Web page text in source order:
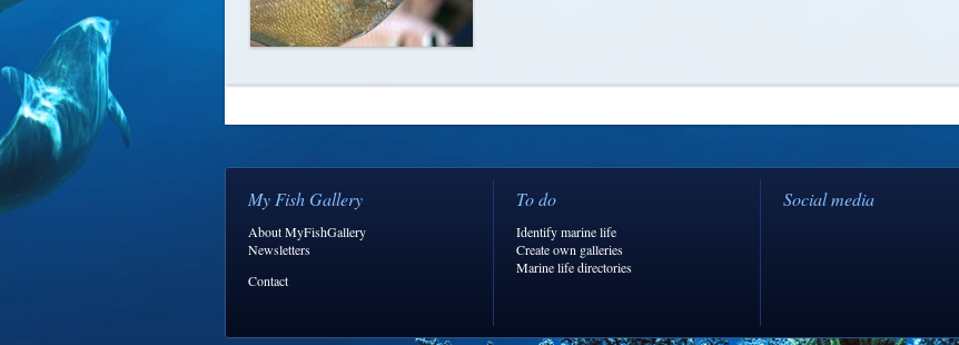
My Fish Gallery
About MyFishGallery
Newsletters
Contact
To do
Identify marine life
Create own galleries
Marine life directories
Social media